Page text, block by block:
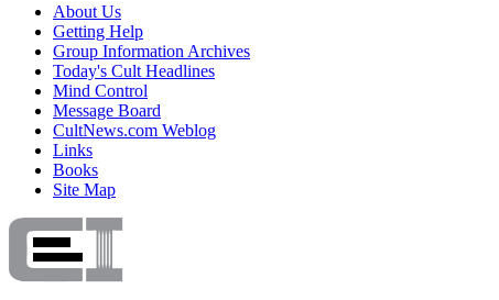
About Us
Getting Help
Group Information Archives
Today's Cult Headlines
Mind Control
Message Board
CultNews.com Weblog
Links
Books
Site Map